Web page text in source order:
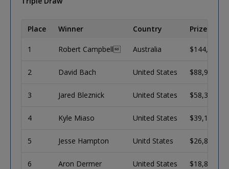
Place Winner Country Prize (USD)
1 Robert Campbell Australia $144,027
2 David Bach United States $88,995
3 Jared Bleznick United States $58,343
4 Kyle Miaso United States $39,126
5 Jesse Hampton Unitd States $26,855
6 Aron Dermer United States $18,875